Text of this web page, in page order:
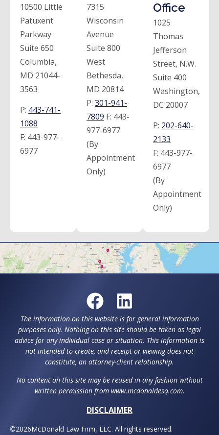
10500 Little
Patuxent
Parkway
Suite 650
Columbia,
MD 21044-
3563
P: 443-741-
1088
F: 443-977-
6977
7315
Wisconsin
Avenue
Suite 800
West
Bethesda,
MD 20814
P: 301-941-
7809 F: 443-
977-6977
(By
Appointment
Only)
Office
1025
Thomas
Jefferson
Street, N.W.
Suite 400
Washington,
DC 20007
P: 202-640-
2133
F: 443-977-
6977
(By
Appointment
Only)
The information on this website is for general information
purposes only. Nothing on this site should be taken as legal
advice for any individual case or situation. This information is
not intended to create, and receipt or viewing does not
constitute, an attorney-client relationship.
No content on this site may be reused in any fashion without
written permission from www.mcdonaldesq.com.
DISCLAIMER
©2026McDonald Law Firm, LLC. All rights reserved.